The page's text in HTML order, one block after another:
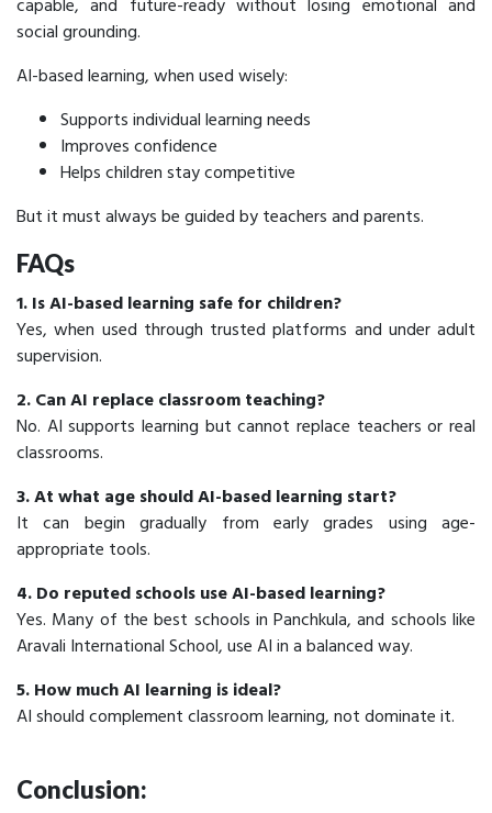
capable, and future-ready without losing emotional and
social grounding.
AI-based learning, when used wisely:
Supports individual learning needs
Improves confidence
Helps children stay competitive
But it must always be guided by teachers and parents.
FAQs
1. Is AI-based learning safe for children?
Yes, when used through trusted platforms and under adult
supervision.
2. Can AI replace classroom teaching?
No. AI supports learning but cannot replace teachers or real
classrooms.
3. At what age should AI-based learning start?
It can begin gradually from early grades using age-
appropriate tools.
4. Do reputed schools use AI-based learning?
Yes. Many of the best schools in Panchkula, and schools like
Aravali International School, use AI in a balanced way.
5. How much AI learning is ideal?
AI should complement classroom learning, not dominate it.
Conclusion: